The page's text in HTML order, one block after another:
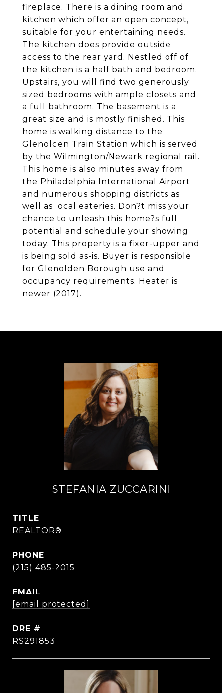
fireplace. There is a dining room and
kitchen which offer an open concept,
suitable for your entertaining needs.
The kitchen does provide outside
access to the rear yard. Nestled off of
the kitchen is a half bath and bedroom.
Upstairs, you will find two generously
sized bedrooms with ample closets and
a full bathroom. The basement is a
great size and is mostly finished. This
home is walking distance to the
Glenolden Train Station which is served
by the Wilmington/Newark regional rail.
This home is also minutes away from
the Philadelphia International Airport
and numerous shopping districts as
well as local eateries. Don?t miss your
chance to unleash this home?s full
potential and schedule your showing
today. This property is a fixer-upper and
is being sold as-is. Buyer is responsible
for Glenolden Borough use and
occupancy requirements. Heater is
newer (2017).
STEFANIA ZUCCARINI
TITLE
REALTOR®
PHONE
(215) 485-2015
EMAIL
[email protected]
DRE #
RS291853